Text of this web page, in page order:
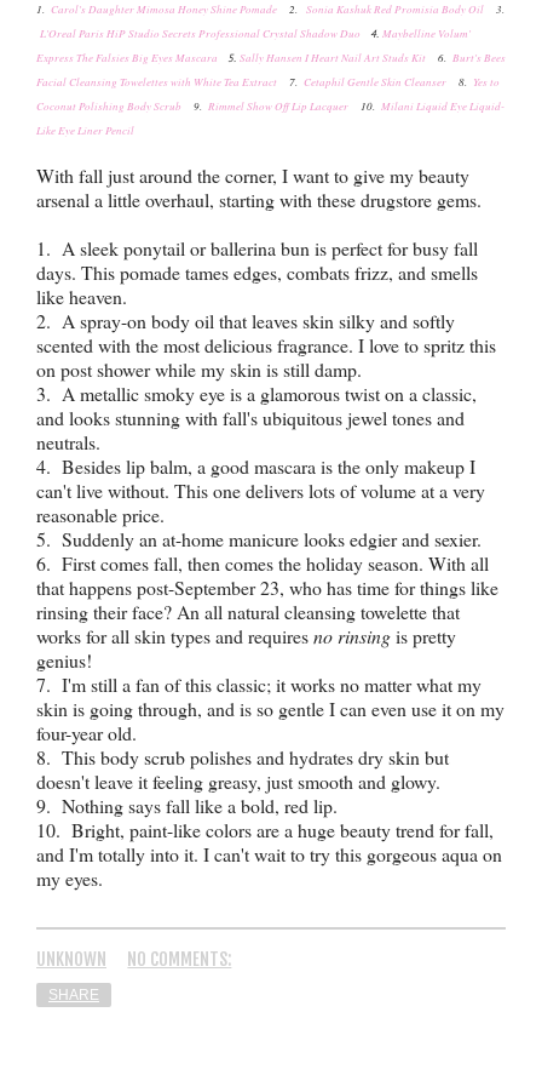
1. Carol's Daughter Mimosa Honey Shine Pomade 2. Sonia Kashuk Red Promisia Body Oil 3.
L'Oreal Paris HiP Studio Secrets Professional Crystal Shadow Duo 4. Maybelline Volum'
Express The Falsies Big Eyes Mascara 5. Sally Hansen I Heart Nail Art Studs Kit 6. Burt's Bees
Facial Cleansing Towelettes with White Tea Extract 7. Cetaphil Gentle Skin Cleanser 8. Yes to
Coconut Polishing Body Scrub 9. Rimmel Show Off Lip Lacquer 10. Milani Liquid Eye Liquid-
Like Eye Liner Pencil
With fall just around the corner, I want to give my beauty
arsenal a little overhaul, starting with these drugstore gems.
1. A sleek ponytail or ballerina bun is perfect for busy fall
days. This pomade tames edges, combats frizz, and smells
like heaven.
2. A spray-on body oil that leaves skin silky and softly
scented with the most delicious fragrance. I love to spritz this
on post shower while my skin is still damp.
3. A metallic smoky eye is a glamorous twist on a classic,
and looks stunning with fall'subiquitous jewel tones and
neutrals.
4. Besides lip balm, a good mascara is the only makeup I
can't live without. This one delivers lots of volume at a very
reasonable price.
5. Suddenly an at-home manicure looks edgier and sexier.
6. First comes fall, then comes the holiday season. With all
that happens post-September 23, who has time for things like
rinsing their face? An all natural cleansing towelette that
works for all skin types and requiresno rinsingis pretty
genius!
7. I'm still a fan of this classic; it works no matter what my
skin is going through, and is so gentle I can even use it on my
four-year old.
8. This body scrub polishes and hydrates dry skin but
doesn't leave it feeling greasy, just smooth and glowy.
9. Nothing says fall like a bold, red lip.
10. Bright, paint-like colors are a huge beauty trend for fall,
and I'm totally into it. I can't wait to try this gorgeous aqua on
my eyes.
UNKNOWN NO COMMENTS:
SHARE